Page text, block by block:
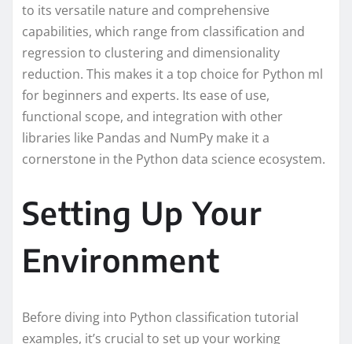
to its versatile nature and comprehensive
capabilities, which range from classification and
regression to clustering and dimensionality
reduction. This makes it a top choice for Python ml
for beginners and experts. Its ease of use,
functional scope, and integration with other
libraries like Pandas and NumPy make it a
cornerstone in the Python data science ecosystem.
Setting Up Your
Environment
Before diving into Python classification tutorial
examples, it’s crucial to set up your working